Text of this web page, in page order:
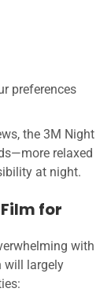
preferences
the 3M Night
relaxed
at night.
for
with
will largely